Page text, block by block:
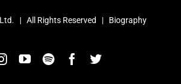
| All Rights Reserved | Biography
Instagram
YouTube
SpotifyFacebook
Twitter